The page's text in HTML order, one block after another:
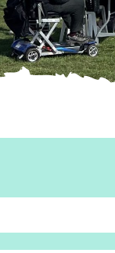
Family Fun